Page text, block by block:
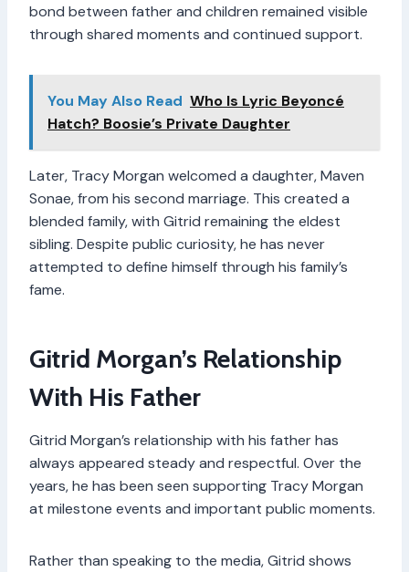
bond between father and children remained visible
through shared moments and continued support.
You May Also Read Who Is Lyric Beyoncé
Hatch? Boosie’s Private Daughter
Later, Tracy Morgan welcomed a daughter, Maven
Sonae, from his second marriage. This created a
blended family, with Gitrid remaining the eldest
sibling. Despite public curiosity, he has never
attempted to define himself through his family’s
fame.
Gitrid Morgan’s Relationship
With His Father
Gitrid Morgan’s relationship with his father has
always appeared steady and respectful. Over the
years, he has been seen supporting Tracy Morgan
at milestone events and important public moments.
Rather than speaking to the media, Gitrid shows